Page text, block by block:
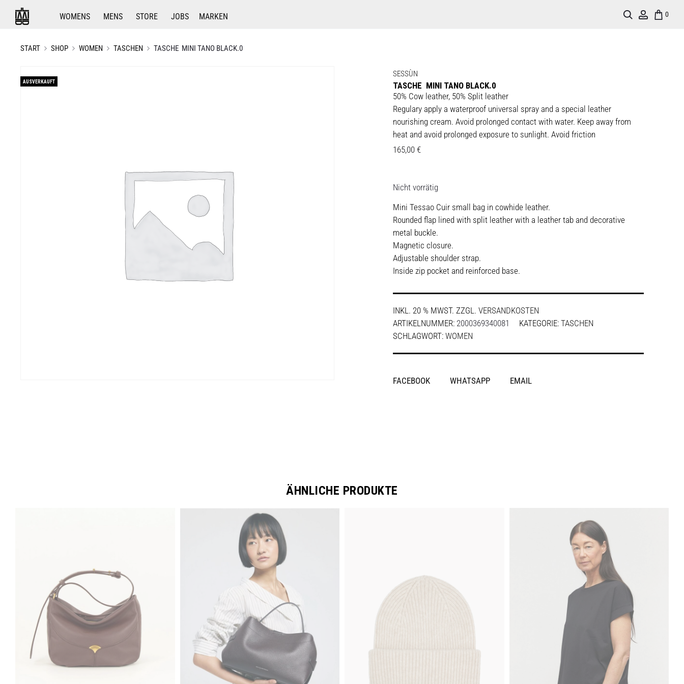
WOMENS MENS STORE JOBS MARKEN 0
Account
Search
START SHOP WOMEN TASCHEN TASCHE MINI TANO BLACK.0
AUSVERKAUFT
SESSÙN
TASCHE MINI TANO BLACK.0
50% Cow leather, 50% Split leather
Regulary apply a waterproof universal spray and a special leather
nourishing cream. Avoid prolonged contact with water. Keep away from
heat and avoid prolonged exposure to sunlight. Avoid friction
165,00 €
Nicht vorrätig
Mini Tessao Cuir small bag in cowhide leather.
Rounded flap lined with split leather with a leather tab and decorative
metal buckle.
Magnetic closure.
Adjustable shoulder strap.
Inside zip pocket and reinforced base.
INKL. 20 % MWST. ZZGL. VERSANDKOSTEN
ARTIKELNUMMER: 2000369340081 KATEGORIE: TASCHEN
SCHLAGWORT: WOMEN
SHARE
FACEBOOK WHATSAPP EMAIL
ÄHNLICHE PRODUKTE